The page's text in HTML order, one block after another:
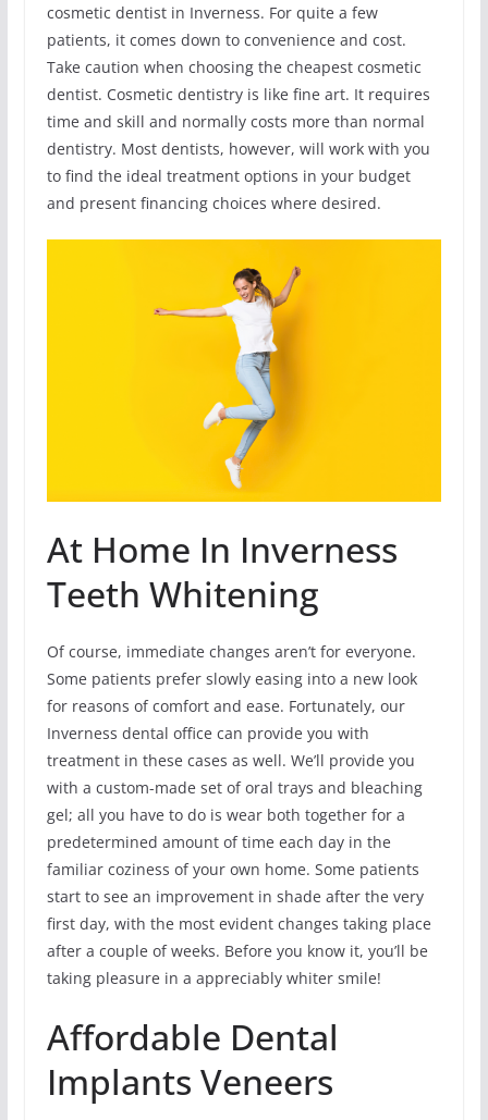
cosmetic dentist in Inverness. For quite a few
patients, it comes down to convenience and cost.
Take caution when choosing the cheapest cosmetic
dentist. Cosmetic dentistry is like fine art. It requires
time and skill and normally costs more than normal
dentistry. Most dentists, however, will work with you
to find the ideal treatment options in your budget
and present financing choices where desired.
At Home In Inverness
Teeth Whitening
Of course, immediate changes aren’t for everyone.
Some patients prefer slowly easing into a new look
for reasons of comfort and ease. Fortunately, our
Inverness dental office can provide you with
treatment in these cases as well. We’ll provide you
with a custom-made set of oral trays and bleaching
gel; all you have to do is wear both together for a
predetermined amount of time each day in the
familiar coziness of your own home. Some patients
start to see an improvement in shade after the very
first day, with the most evident changes taking place
after a couple of weeks. Before you know it, you’ll be
taking pleasure in a appreciably whiter smile!
Affordable Dental
Implants Veneers